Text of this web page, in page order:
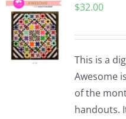
$32.00
This is a
Awesome
of the
handouts.